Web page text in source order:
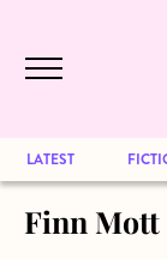
to be
archive
LATEST
Finn Mott